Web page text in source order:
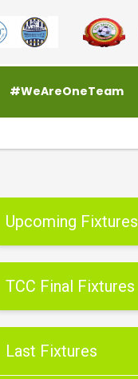
#WeAreOneTeam
Upcoming Fixtures
TCC Final Fixtures
Last Fixtures